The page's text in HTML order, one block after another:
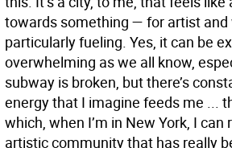
towards something — for artist and
particularly fueling. Yes, it can be
overwhelming as we all know,
subway is broken, but there’s
energy that I imagine feeds me ...
which, when I’m in New York, I can
artistic community that has really